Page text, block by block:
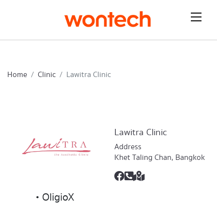
Home Clinic Lawitra Clinic
Lawitra Clinic
Address
Khet Taling Chan, Bangkok
• OligioX